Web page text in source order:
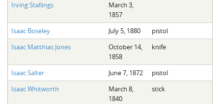
Irving Stallings
March 3,
1857
Isaac Boseley
July 5, 1880
pistol
Isaac Matthias Jones
October 14,
1858
knife
Isaac Salter June 7, 1872
pistol
Isaac Whitworth
March 8,
1840
stick